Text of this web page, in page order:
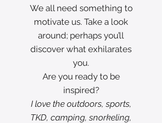
We all need something to
motivate us. Take a look
around; perhaps you’ll
discover what exhilarates
you.
Are you ready to be
inspired?
I love the outdoors, sports,
TKD, camping, snorkeling,